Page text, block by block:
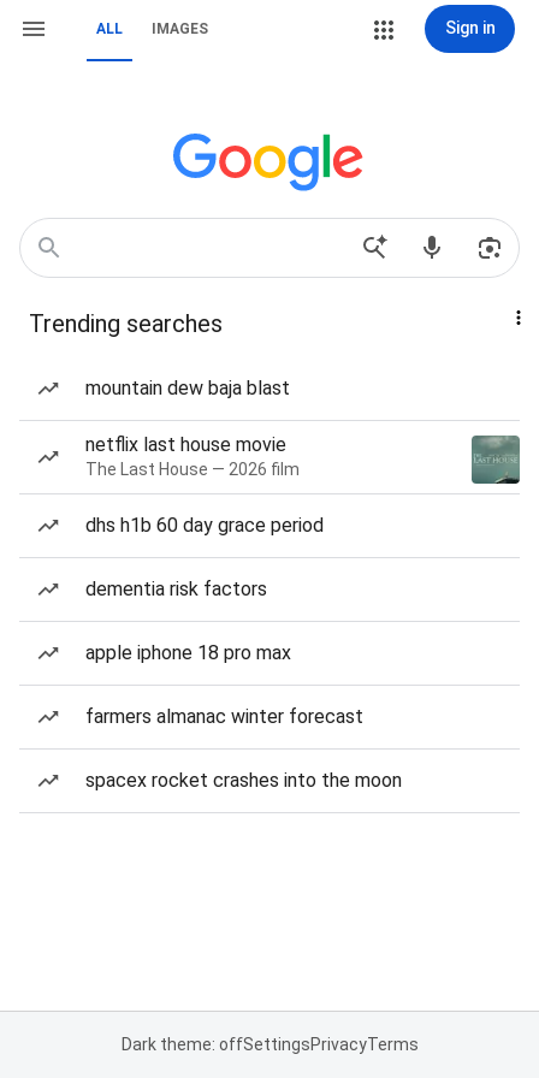
ALL IMAGES Sign in
Trending searches
mountain dew baja blast
netflix last house movie
The Last House — 2026 film
dhs h1b 60 day grace period
dementia risk factors
apple iphone 18 pro max
farmers almanac winter forecast
spacex rocket crashes into the moon
Dark theme: offSettingsPrivacyTerms